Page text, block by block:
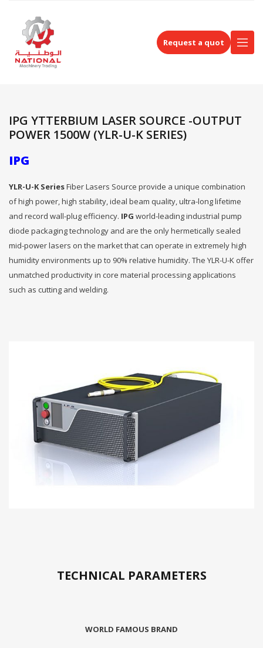
Request a quot
IPG YTTERBIUM LASER SOURCE -OUTPUT
POWER 1500W (YLR-U-K SERIES)
IPG
YLR-U-K SeriesFiber Lasers Source provide a unique combination
of high power, high stability, ideal beam quality, ultra-long lifetime
and record wall-plug efficiency. IPG world-leading industrial pump
diode packaging technology and are the only hermetically sealed
mid-power lasers on the market that can operate in extremely high
humidity environments up to 90% relative humidity. The YLR-U-K offer
unmatched productivity in core material processing applications
such as cutting and welding.
TECHNICAL PARAMETERS
WORLD FAMOUS BRAND